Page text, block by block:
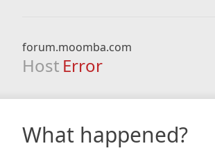
forum.moomba.com
Host Error
What happened?